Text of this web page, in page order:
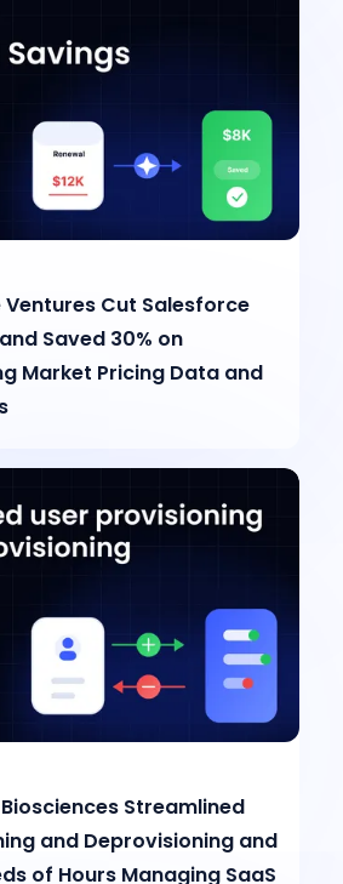
Ventures Cut Salesforce
Saved 30% on
Market Pricing Data and
Streamlined
and Deprovisioning and
of Hours Managing SaaS